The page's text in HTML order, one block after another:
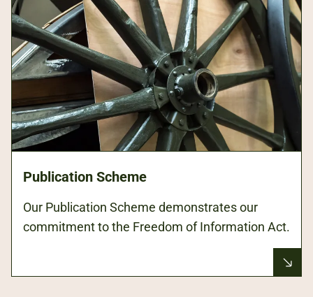
Publication Scheme
Our Publication Scheme demonstrates our
commitment to the Freedom of Information Act.